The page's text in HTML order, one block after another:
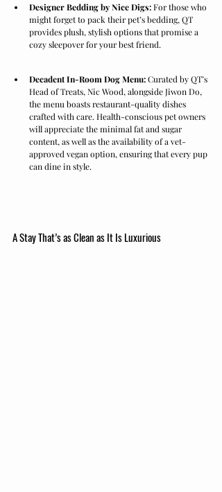
Designer Bedding by Nice Digs: For those who
might forget to pack their pet’s bedding, QT
provides plush, stylish options that promise a
cozy sleepover for your best friend.
Decadent In-Room Dog Menu: Curated by QT’s
Head of Treats, Nic Wood, alongside Jiwon Do,
the menu boasts restaurant-quality dishes
crafted with care. Health-conscious pet owners
will appreciate the minimal fat and sugar
content, as well as the availability of a vet-
approved vegan option, ensuring that every pup
can dine in style.
A Stay That’s as Clean as It Is Luxurious